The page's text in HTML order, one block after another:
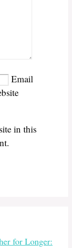
Email
in this
for Longer: